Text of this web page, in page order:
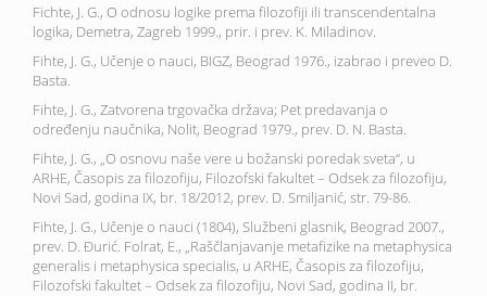
Fichte, J. G., O odnosu logike prema filozofiji ili transcendentalna
logika, Demetra, Zagreb 1999., prir. i prev. K. Miladinov.
Fihte, J. G., Učenje o nauci, BIGZ, Beograd 1976., izabrao i preveo D.
Basta.
Fihte, J. G., Zatvorena trgovačka država; Pet predavanja o
određenju naučnika, Nolit, Beograd 1979., prev. D. N. Basta.
Fihte, J. G., „O osnovu naše vere u božanski poredak sveta“, u
ARHE, Časopis za filozofiju, Filozofski fakultet – Odsek za filozofiju,
Novi Sad, godina IX, br. 18/2012, prev. D. Smiljanić, str. 79-86.
Fihte, J. G., Učenje o nauci (1804), Službeni glasnik, Beograd 2007.,
prev. D. Đurić. Folrat, E., „Raščlanjavanje metafizike na metaphysica
generalis i metaphysica specialis, u ARHE, Časopis za filozofiju,
Filozofski fakultet – Odsek za filozofiju, Novi Sad, godina II, br.